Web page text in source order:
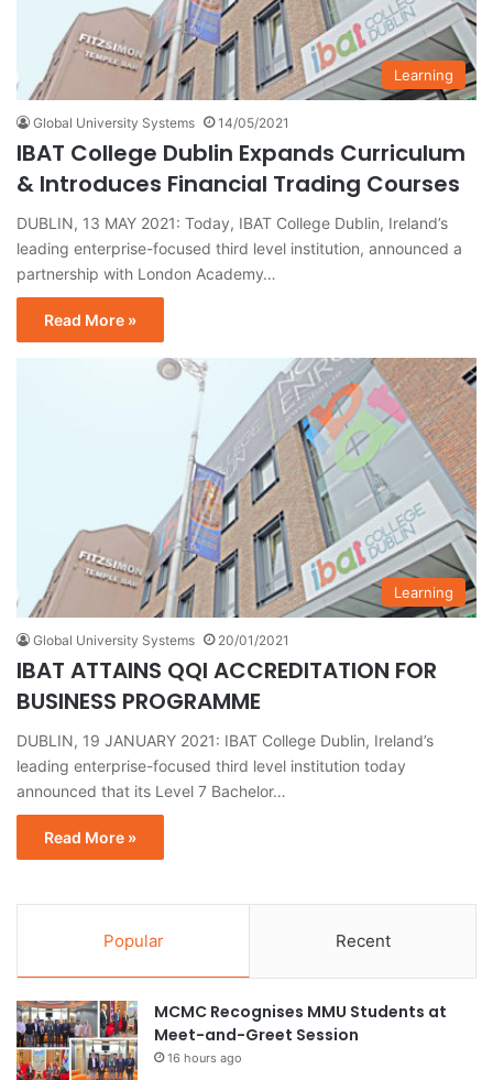
Learning
Global University Systems 14/05/2021
IBAT College Dublin Expands Curriculum
& Introduces Financial Trading Courses
DUBLIN, 13 MAY 2021: Today, IBAT College Dublin, Ireland’s
leading enterprise-focused third level institution, announced a
partnership with London Academy…
Read More »
Learning
Global University Systems 20/01/2021
IBAT ATTAINS QQI ACCREDITATION FOR
BUSINESS PROGRAMME
DUBLIN, 19 JANUARY 2021: IBAT College Dublin, Ireland’s
leading enterprise-focused third level institution today
announced that its Level 7 Bachelor…
Read More »
Popular Recent
MCMC Recognises MMU Students at
Meet-and-Greet Session
16 hours ago